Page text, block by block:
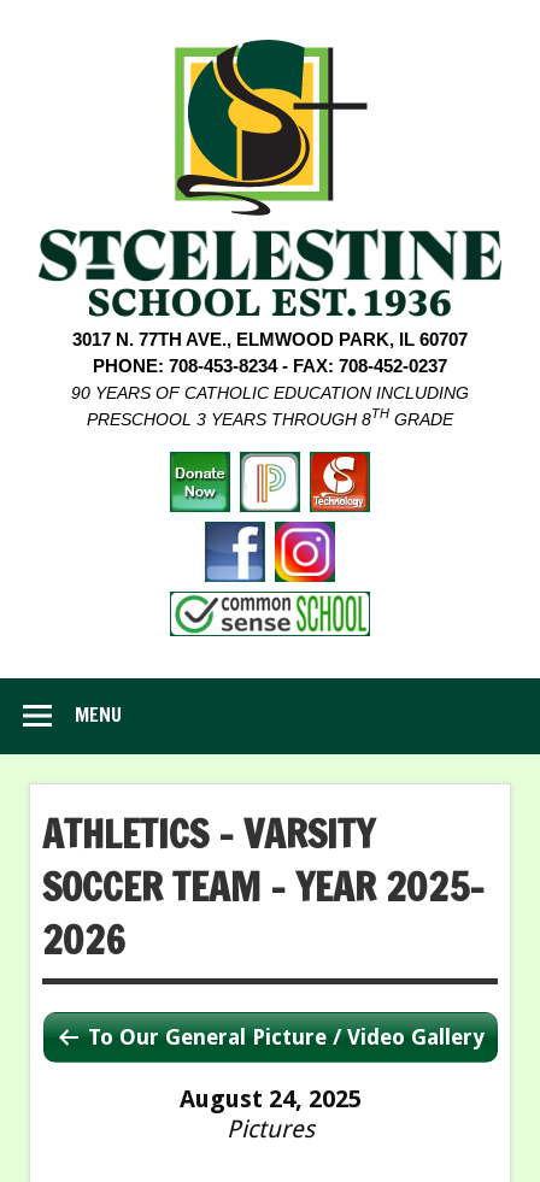
3017 N. 77TH AVE., ELMWOOD PARK, IL 60707
PHONE: 708-453-8234 - FAX: 708-452-0237
90 YEARS OF CATHOLIC EDUCATION INCLUDING
PRESCHOOL 3 YEARS THROUGH 8TH GRADE
MENU
ATHLETICS – VARSITY
SOCCER TEAM – YEAR 2025-
2026
To Our General Picture / Video Gallery
August 24, 2025
Pictures